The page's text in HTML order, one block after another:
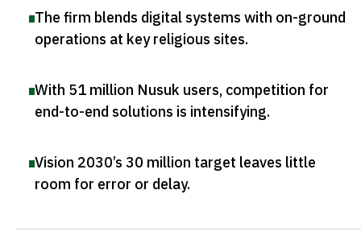
The firm blends digital systems with on-ground
operations at key religious sites.
With 51 million Nusuk users, competition for
end-to-end solutions is intensifying.
Vision 2030’s 30 million target leaves little
room for error or delay.